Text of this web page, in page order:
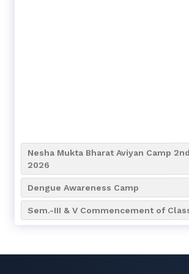
Nesha Mukta Bharat Aviyan Camp
2026
Dengue Awareness Camp
Sem.-III & V Commencement of